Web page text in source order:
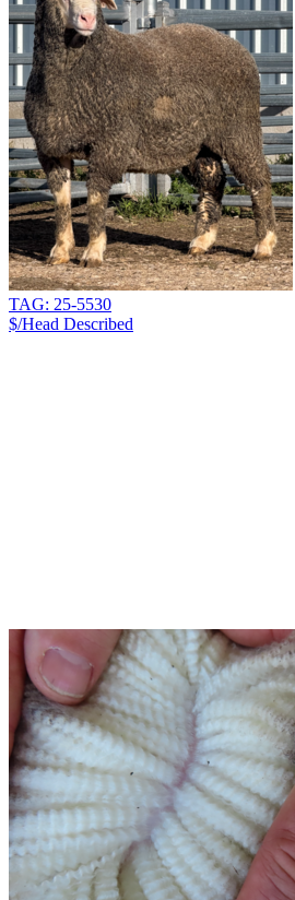
TAG: 25-5530
$/Head Described